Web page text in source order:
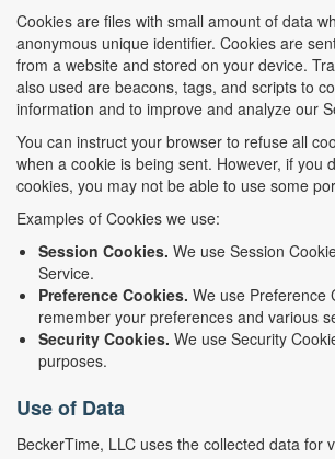
Cookies are files with small amount of data
anonymous unique identifier. Cookies are
from a website and stored on your device.
also used are beacons, tags, and scripts to
information and to improve and analyze our
You can instruct your browser to refuse all
when a cookie is being sent. However, if you
cookies, you may not be able to use some
Examples of Cookies we use:
Session Cookies. We use Session
Service.
Preference Cookies. We use Preference
remember your preferences and various
Security Cookies. We use Security
purposes.
Use of Data
BeckerTime, LLC uses the collected data for